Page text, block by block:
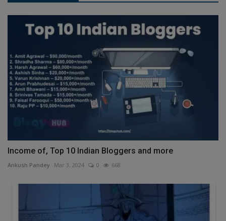
Income of, Top 10 Indian Bloggers and more
Ankush Pandey Mar 3, 2024 0 668